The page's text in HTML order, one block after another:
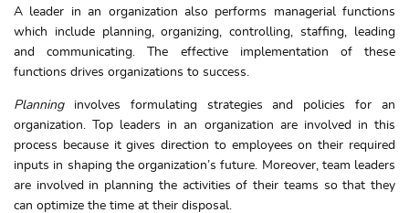
A leader in an organization also performs managerial functions
which include planning, organizing, controlling, staffing, leading
and communicating. The effective implementation of these
functions drives organizations to success.
Planninginvolves formulating strategies and policies for an
organization. Top leaders in an organization are involved in this
process because it gives direction to employees on their required
inputs in shaping the organization’s future. Moreover, team leaders
are involved in planning the activities of their teams so that they
can optimize the time at their disposal.